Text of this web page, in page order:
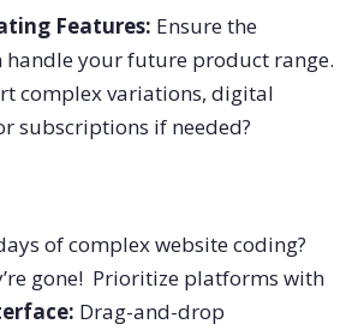
Features: Ensure the
your future product range.
complex variations, digital
subscriptions if needed?
of complex website coding?
gone! Prioritize platforms with
Drag-and-drop